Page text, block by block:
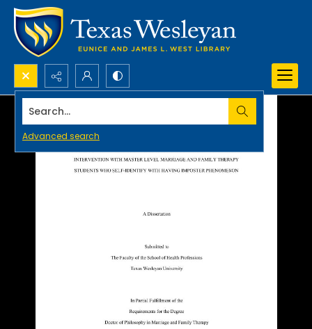
Search...
Advanced search